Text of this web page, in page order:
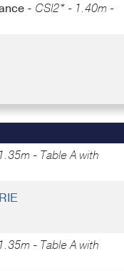
- CSI2* - 1.40m -
- Table A with
- Table A with